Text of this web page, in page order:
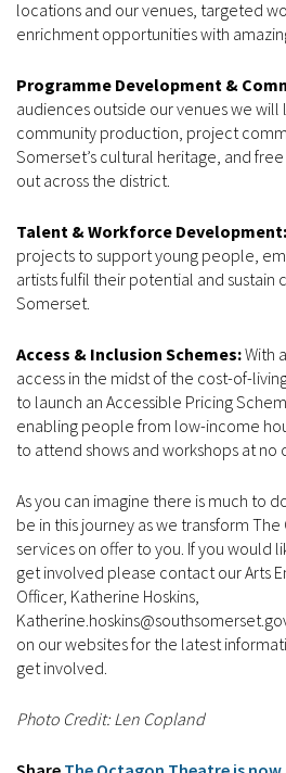
locations and our venues, targeted
enrichment opportunities with
Programme Development &
audiences outside our venues we
community production, project
Somerset’s cultural heritage, and
out across the district.
Talent & Workforce Development:
projects to support young people,
artists fulfil their potential and sustain
Somerset.
Access & Inclusion Schemes:With
access in the midst of the cost-of-
to launch an Accessible Pricing
enabling people from low-income
to attend shows and workshops at no
As you can imagine there is much to
be in this journey as we transform
services on offer to you. If you would
get involved please contact our Arts
Officer, Katherine Hoskins,
on our websites for the latest
get involved.
Photo Credit: Len Copland